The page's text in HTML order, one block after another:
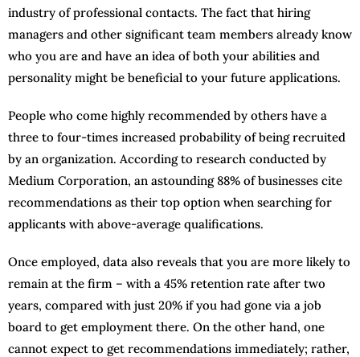
industry of professional contacts. The fact that hiring
managers and other significant team members already know
who you are and have an idea of both your abilities and
personality might be beneficial to your future applications.
People who come highly recommended by others have a
three to four-times increased probability of being recruited
by an organization. According to research conducted by
Medium Corporation, an astounding 88% of businesses cite
recommendations as their top option when searching for
applicants with above-average qualifications.
Once employed, data also reveals that you are more likely to
remain at the firm – with a 45% retention rate after two
years, compared with just 20% if you had gone via a job
board to get employment there. On the other hand, one
cannot expect to get recommendations immediately; rather,